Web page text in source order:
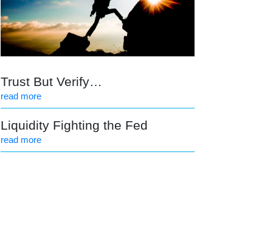
Trust But Verify…
read more
Liquidity Fighting the Fed
read more